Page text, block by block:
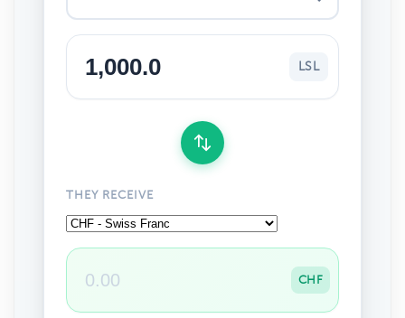
LSL
THEY RECEIVE
CHF